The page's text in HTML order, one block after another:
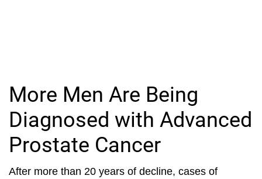
More Men Are Being
Diagnosed with Advanced
Prostate Cancer
After more than 20 years of decline, cases of